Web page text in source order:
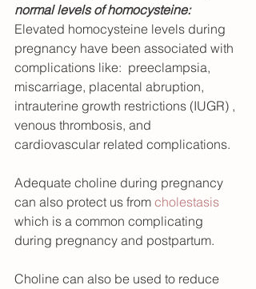
normal levels of homocysteine:
Elevated homocysteine levels during
pregnancy have been associated with
complications like:  preeclampsia,
miscarriage, placental abruption,
intrauterine growth restrictions (IUGR) ,
venous thrombosis, and
cardiovascular related complications.
Adequate choline during pregnancy
can also protect us from cholestasis
which is a common complicating
during pregnancy and postpartum.
Choline can also be used to reduce